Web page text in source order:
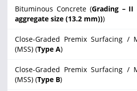
Bituminous Concrete (Grading – II
aggregate size (13.2 mm)))
Close-Graded Premix Surfacing /
(MSS) (Type A)
Close-Graded Premix Surfacing /
(MSS) (Type B)